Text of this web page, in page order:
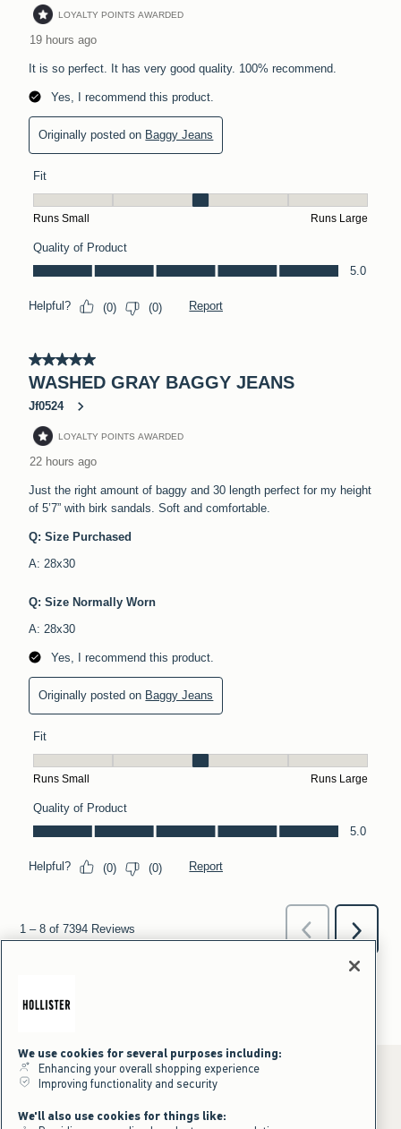
*Offer valid online only July 31, 2026 to August 09, 2026 in US/CA.
Excludes gift cards. Online price reflects discount.
We use cookies for several purposes including:
Enhancing your overall shopping experience
Improving functionality and security
We'll also use cookies for things like: